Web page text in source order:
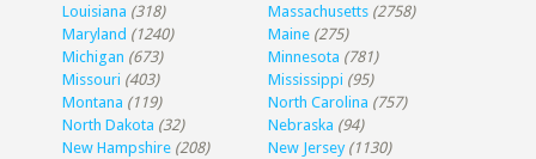
Louisiana (318) Massachusetts (2758)
Maryland (1240) Maine (275)
Michigan (673) Minnesota (781)
Missouri (403) Mississippi (95)
Montana (119) North Carolina (757)
North Dakota (32) Nebraska (94)
New Hampshire (208) New Jersey (1130)